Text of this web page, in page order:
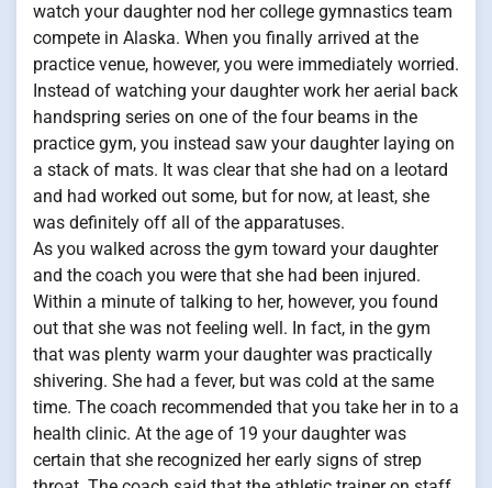
watch your daughter nod her college gymnastics team
compete in Alaska. When you finally arrived at the
practice venue, however, you were immediately worried.
Instead of watching your daughter work her aerial back
handspring series on one of the four beams in the
practice gym, you instead saw your daughter laying on
a stack of mats. It was clear that she had on a leotard
and had worked out some, but for now, at least, she
was definitely off all of the apparatuses.
As you walked across the gym toward your daughter
and the coach you were that she had been injured.
Within a minute of talking to her, however, you found
out that she was not feeling well. In fact, in the gym
that was plenty warm your daughter was practically
shivering. She had a fever, but was cold at the same
time. The coach recommended that you take her in to a
health clinic. At the age of 19 your daughter was
certain that she recognized her early signs of strep